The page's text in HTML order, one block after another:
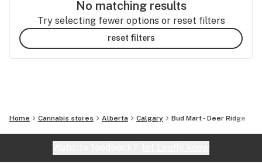
No matching results
Try selecting fewer options or reset filters
reset filters
Home Cannabis stores Alberta Calgary Bud Mart - Deer Ridge